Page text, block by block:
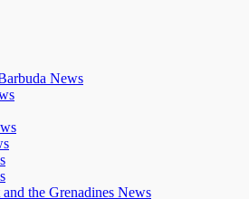
News
the Grenadines News